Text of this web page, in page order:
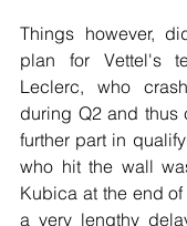
Things however,
plan for Vettel's
Leclerc, who
during Q2 and thus
further part in
who hit the wall
Kubica at the end
a very lengthy